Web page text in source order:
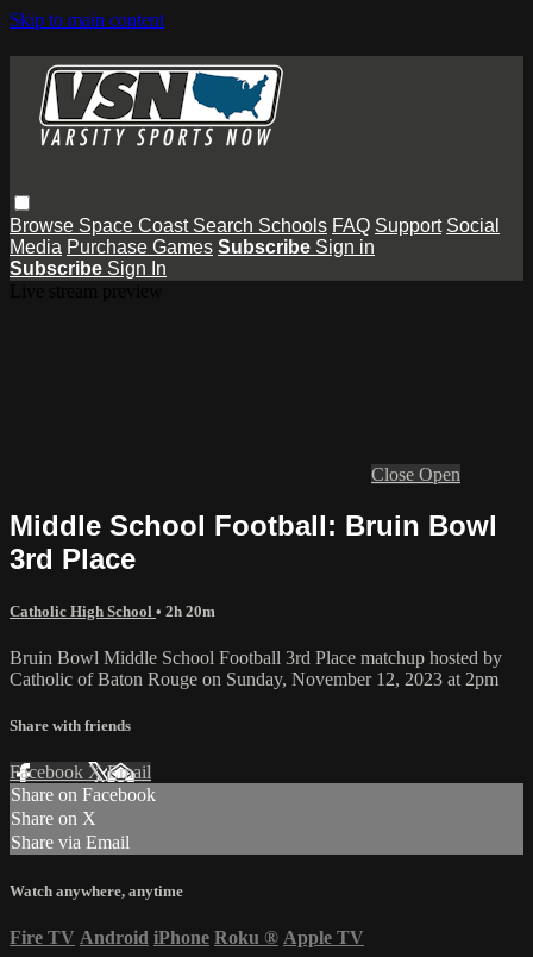
Skip to main content
Browse Space Coast Search Schools FAQ Support Social
Media Purchase Games Subscribe Sign in
Subscribe Sign In
Close Open
Middle School Football: Bruin Bowl
3rd Place
Catholic High School • 2h 20m
Bruin Bowl Middle School Football 3rd Place matchup hosted by
Catholic of Baton Rouge on Sunday, November 12, 2023 at 2pm
Share with friends
Facebook XEmail
Share on Facebook
Share on X
Share via Email
Watch anywhere, anytime
Fire TV Android iPhone Roku ® Apple TV